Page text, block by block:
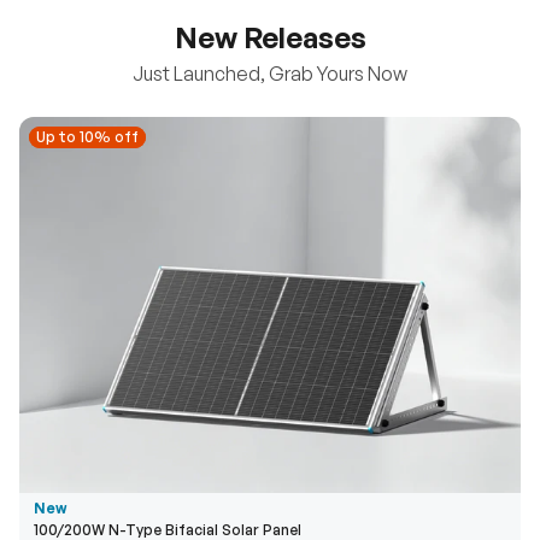
New Releases
Just Launched, Grab Yours Now
Up to 10% off
Up to 10% off
New
100/200W N-Type Bifacial Solar Panel